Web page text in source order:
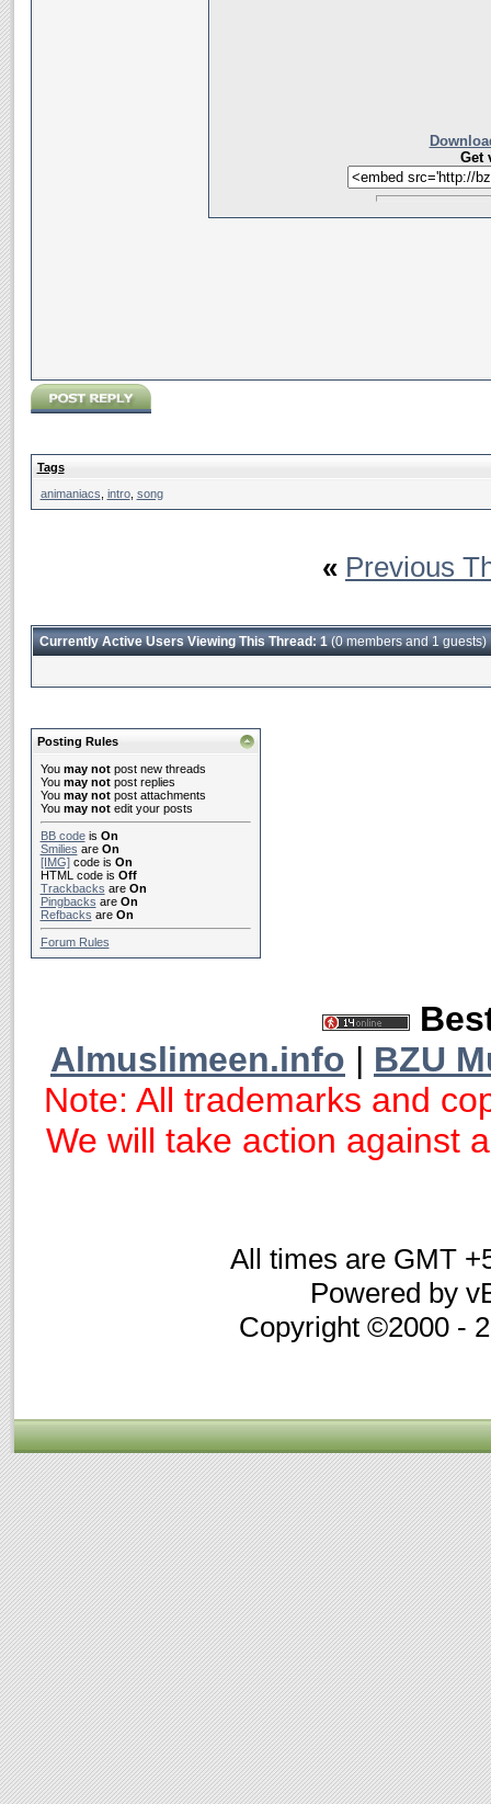
Get
Tags
animaniacs intro, song
« Previous
Currently Active Users Viewing This Thread: 1(0 members and 1 guests)
Posting Rules
You may notpost new threads
You may notpost replies
You may notpost attachments
You may notedit your posts
BB codeis On
Smilies are On
[IMG]code is On
HTML code is Off
Trackbacks are On
Pingbacks are On
Refbacks are On
Forum Rules
Almuslimeen.info | BZU
Note: All trademarks and
We will take action against
All times are GMT
Powered by
Copyright ©2000 -